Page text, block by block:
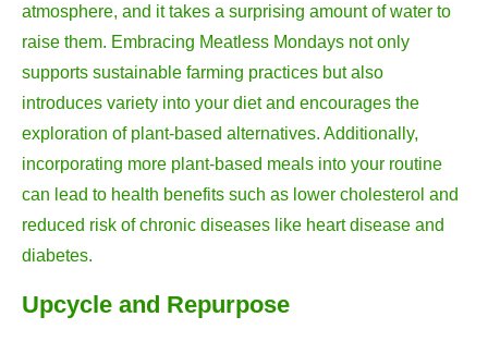
atmosphere, and it takes a surprising amount of water to
raise them. Embracing Meatless Mondays not only
supports sustainable farming practices but also
introduces variety into your diet and encourages the
exploration of plant-based alternatives. Additionally,
incorporating more plant-based meals into your routine
can lead to health benefits such as lower cholesterol and
reduced risk of chronic diseases like heart disease and
diabetes.
Upcycle and Repurpose